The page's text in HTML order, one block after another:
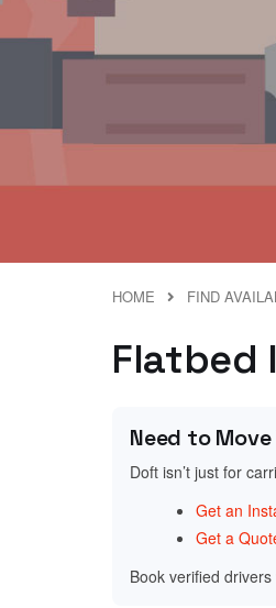
HOME FIND
Flatbed
Need to
Doft isn’t just for
Get an
Get a
Book verified